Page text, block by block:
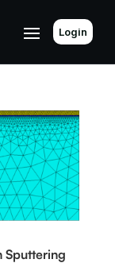
Login
Sputtering